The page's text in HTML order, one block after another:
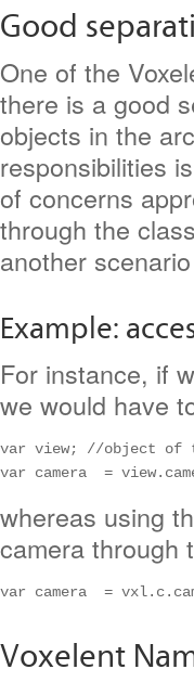
Good
One of the
there is a good
objects in the
responsibilities is
of concerns
through the
another
Example:
For instance, if
we would have
var view; //object of
var camera  =
whereas using
camera through
var camera  =
Voxelent